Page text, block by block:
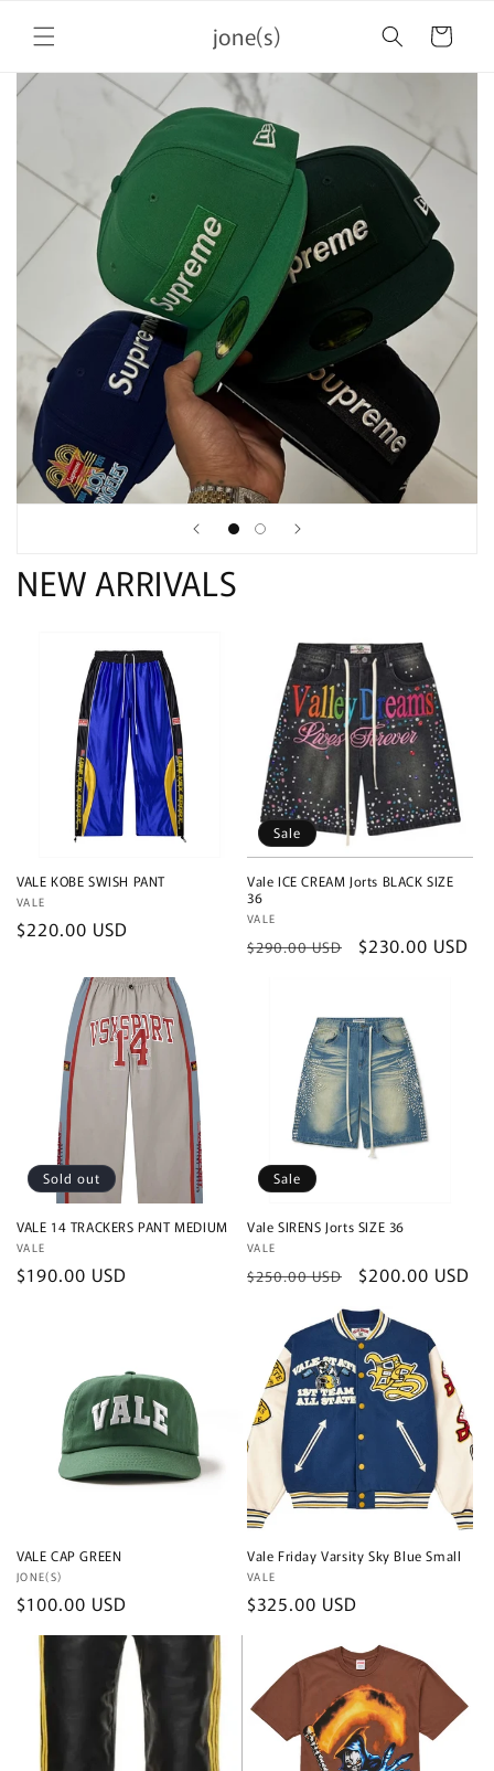
content
jone(s) Cart
NEW ARRIVALS
VALE KOBE SWISH PANT
Vendor:
VALE
Regular
$220.00 USD
Sale
Vale ICE CREAM Jorts BLACK SIZE
36
Vendor:
VALE
Regular
$290.00 USD
Sale
$230.00 USD
Sold out
VALE 14 TRACKERS PANT MEDIUM
Vendor:
VALE
Regular
$190.00 USD
Sale
Vale SIRENS Jorts SIZE 36
Vendor:
VALE
Regular
$250.00 USD
Sale
$200.00 USD
VALE CAP GREEN
Vendor:
JONE(S)
Regular
price
$100.00 USD
Vale Friday Varsity Sky Blue Small
Vendor:
VALE
Regular
$325.00 USD